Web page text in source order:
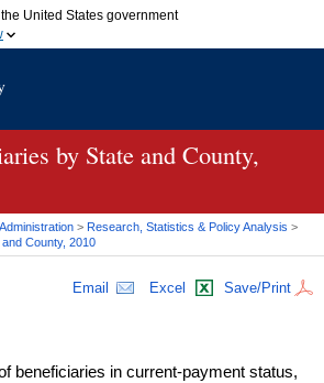
United States government
to an official government organization in
information only on official, secure
by State and County,
> Research, Statistics & Policy Analysis >
County, 2010
Email Excel Save/Print
beneficiaries in current-payment status,